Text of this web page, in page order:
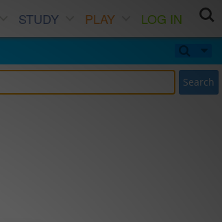
STUDY PLAY
LOG IN
Search